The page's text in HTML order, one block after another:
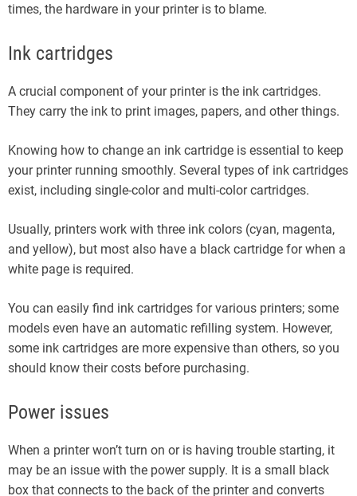
times, the hardware in your printer is to blame.
Ink cartridges
A crucial component of your printer is the ink cartridges.
They carry the ink to print images, papers, and other things.
Knowing how to change an ink cartridge is essential to keep
your printer running smoothly. Several types of ink cartridges
exist, including single-color and multi-color cartridges.
Usually, printers work with three ink colors (cyan, magenta,
and yellow), but most also have a black cartridge for when a
white page is required.
You can easily find ink cartridges for various printers; some
models even have an automatic refilling system. However,
some ink cartridges are more expensive than others, so you
should know their costs before purchasing.
Power issues
When a printer won’t turn on or is having trouble starting, it
may be an issue with the power supply. It is a small black
box that connects to the back of the printer and converts